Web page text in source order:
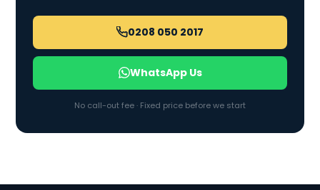
0208 050 2017
WhatsApp Us
No call-out fee · Fixed price before we start